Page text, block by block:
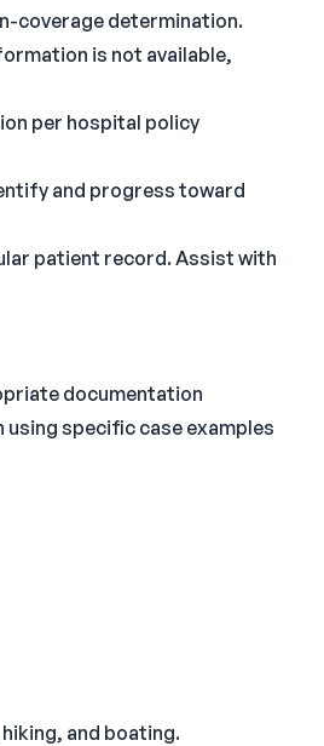
coverage determination.
is not available,
per hospital policy
and progress toward
patient record. Assist with
documentation
specific case examples
and boating.